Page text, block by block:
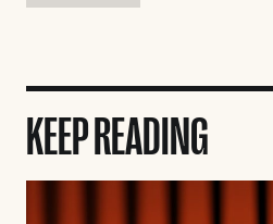
KEEP READING